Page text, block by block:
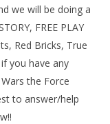
we will be doing a
FREE PLAY
Red Bricks, True
you have any
the Force
to answer/help